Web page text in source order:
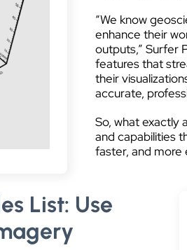
“We know
enhance their
outputs,” Surfer
features that
their
accurate,
So, what exactly
and capabilities
faster, and more
List: Use